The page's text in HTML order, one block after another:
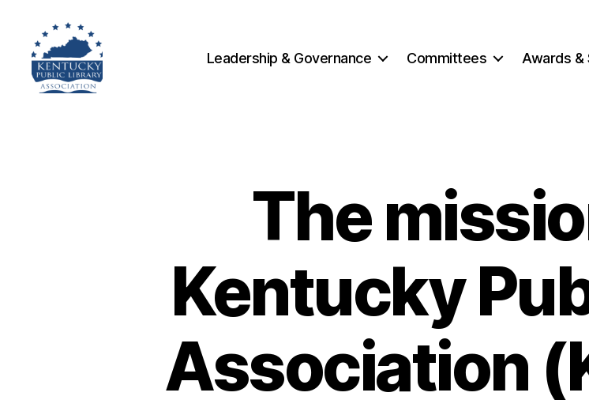
Leadership & Governance Committees Awards &
The
Kentucky
Association